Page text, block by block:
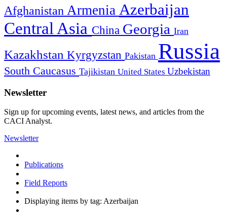
Afghanistan Armenia Azerbaijan
Central Asia China Georgia Iran
Kazakhstan Kyrgyzstan Pakistan Russia
South Caucasus Tajikistan United States Uzbekistan
Newsletter
Sign up for upcoming events, latest news, and articles from the
CACI Analyst.
Newsletter
Publications
Field Reports
Displaying items by tag: Azerbaijan